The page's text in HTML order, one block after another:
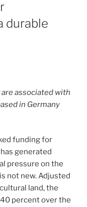
durable
associated with
in Germany
funding for
generated
pressure on the
not new. Adjusted
land, the
percent over the